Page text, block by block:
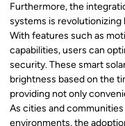
Furthermore, the
systems is
With features such as
capabilities, users can
security. These smart
brightness based on the
providing not only
As cities and
environments, the